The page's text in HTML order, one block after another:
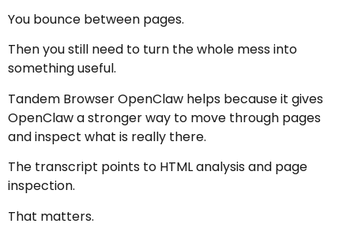
You bounce between pages.
Then you still need to turn the whole mess into
something useful.
Tandem Browser OpenClaw helps because it gives
OpenClaw a stronger way to move through pages
and inspect what is really there.
The transcript points to HTML analysis and page
inspection.
That matters.